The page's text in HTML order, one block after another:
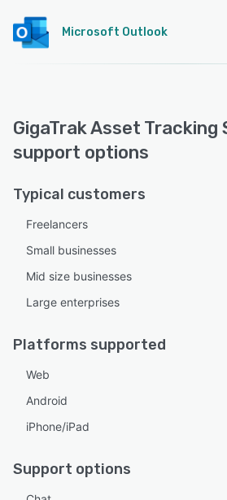
Microsoft Outlook
GigaTrak Asset Tracking
support options
Typical customers
Freelancers
Small businesses
Mid size businesses
Large enterprises
Platforms supported
Web
Android
iPhone/iPad
Support options